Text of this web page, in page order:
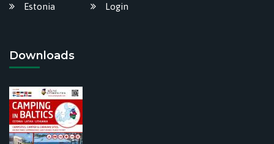
Estonia Login
Downloads